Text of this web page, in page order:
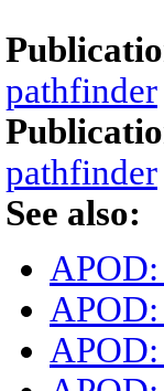
pathfinder
pathfinder
See also:
APOD:
APOD:
APOD: